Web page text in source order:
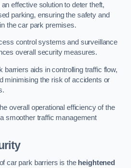
effective solution to deter theft,
parking, ensuring the safety and
the car park premises.
control systems and surveillance
overall security measures.
barriers aids in controlling traffic flow,
minimising the risk of accidents or
overall operational efficiency of the
smoother traffic management
car park barriers is the heightened